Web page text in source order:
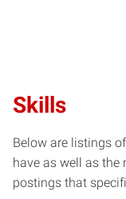
Skills
Below are listings
have as well as
postings that